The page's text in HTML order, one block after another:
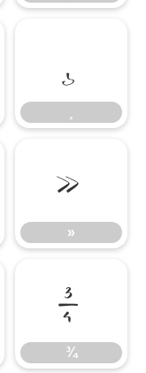
¸
»
»
¾
¾